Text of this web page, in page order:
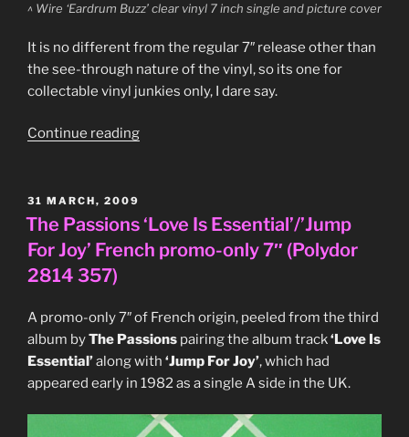
^ Wire ‘Eardrum Buzz’ clear vinyl 7 inch single and picture cover
It is no different from the regular 7″ release other than
the see-through nature of the vinyl, so its one for
collectable vinyl junkies only, I dare say.
Continue reading“Wire
vinyl
7″
single
MUTE
87)”
POSTED
ON
31 MARCH, 2009
The Passions ‘Love Is Essential’/’Jump
For Joy’ French promo-only 7″ (Polydor
2814 357)
A promo-only 7″ of French origin, peeled from the third
album byThe Passions pairing the album track‘Love Is
Essential’along with ‘Jump For Joy’, which had
appeared early in 1982 as a single A side in the UK.